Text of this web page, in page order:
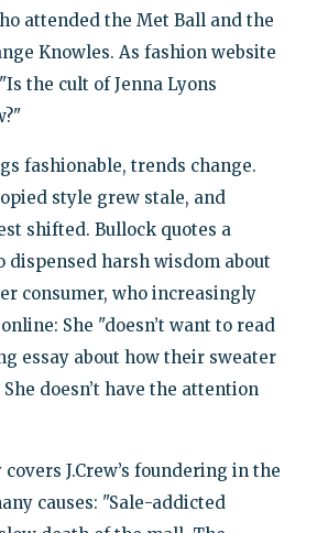
attended the Met Ball and the
Knowles. As fashion website
the cult of Jenna Lyons
fashionable, trends change.
style grew stale, and
shifted. Bullock quotes a
dispensed harsh wisdom about
consumer, who increasingly
She "doesn’t want to read
essay about how their sweater
doesn’t have the attention
J.Crew’s foundering in the
causes: "Sale-addicted